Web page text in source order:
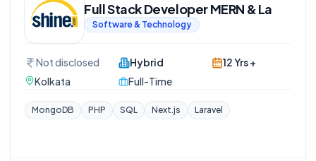
Full Stack Developer MERN & La
Software & Technology
Not disclosed
Kolkata
Hybrid
Full-Time
12 Yrs +
MongoDB PHP SQL Next.js Laravel